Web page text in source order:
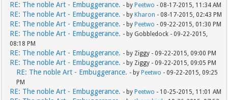
RE: The noble Art - Embuggerance. - by Peetwo - 08-17-2015, 11:34 AM
RE: The noble Art - Embuggerance. - by Kharon - 08-17-2015, 02:43 PM
RE: The noble Art - Embuggerance. - by Peetwo - 09-22-2015, 01:30 PM
RE: The noble Art - Embuggerance. - by Gobbledock - 09-22-2015,
08:18 PM
RE: The noble Art - Embuggerance. - by Ziggy - 09-22-2015, 09:00 PM
RE: The noble Art - Embuggerance. - by Ziggy - 09-22-2015, 09:05 PM
RE: The noble Art - Embuggerance. - by Peetwo - 09-22-2015, 09:25
PM
RE: The noble Art - Embuggerance. - by Peetwo - 10-25-2015, 11:01 AM